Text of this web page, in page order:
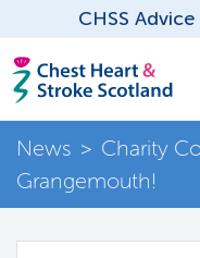
CHSS Advice
News > Charity
Grangemouth!